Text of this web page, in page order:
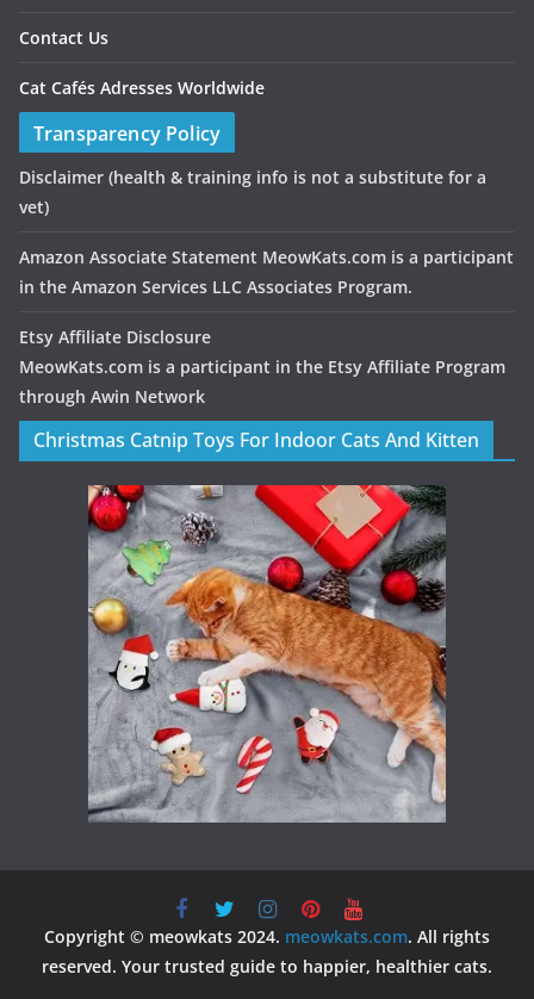
Contact Us
Cat Cafés Adresses Worldwide
Transparency Policy
Disclaimer (health & training info is not a substitute for a
vet)
Amazon Associate Statement MeowKats.com is a participant
in the Amazon Services LLC Associates Program.
Etsy Affiliate Disclosure
MeowKats.com is a participant in the Etsy Affiliate Program
through Awin Network
Christmas Catnip Toys For Indoor Cats And Kitten
Copyright © meowkats 2024. meowkats.com. All rights
reserved. Your trusted guide to happier, healthier cats.